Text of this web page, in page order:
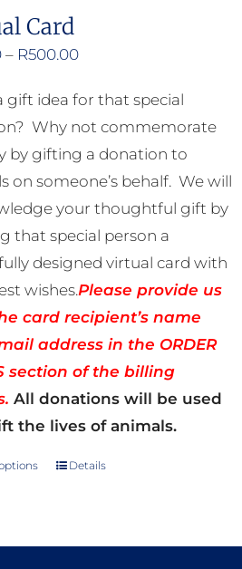
Card
– R500.00Price
R50.00
through
R500.00
gift idea for that special
Why not commemorate
by gifting a donation to
on someone’s behalf. We will
your thoughtful gift by
that special person a
designed virtual card with
wishes.Please provide us
card recipient’s name
address in the ORDER
section of the billing
All donations will be used
the lives of animals.
This
multiple
Details